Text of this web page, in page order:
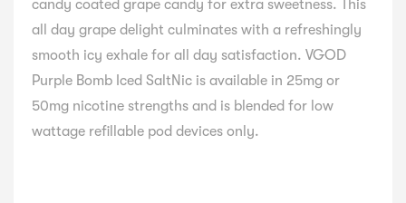
candy coated grape candy for extra sweetness. This
all day grape delight culminates with a refreshingly
smooth icy exhale for all day satisfaction. VGOD
Purple Bomb Iced SaltNic is available in 25mg or
50mg nicotine strengths and is blended for low
wattage refillable pod devices only.